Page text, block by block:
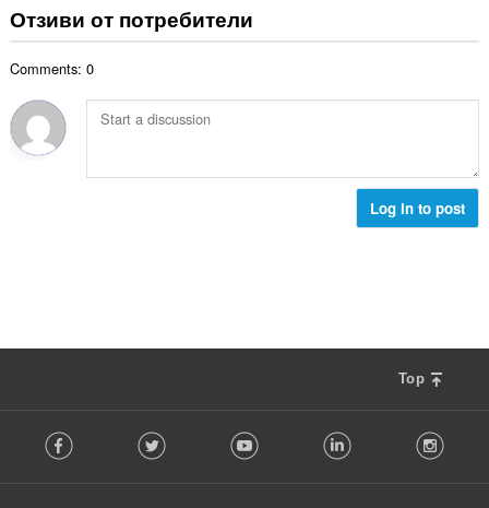
и
:
о
ц
к
и
щ
б
й
о
н
Отзиви от потребители
Comments: 0
Log in to post
Top
o Facebook Twitter Youtube LinkedIn